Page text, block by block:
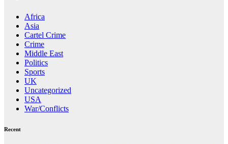
Africa
Asia
Cartel Crime
Crime
Middle East
Politics
Sports
UK
Uncategorized
USA
War/Conflicts
Recent